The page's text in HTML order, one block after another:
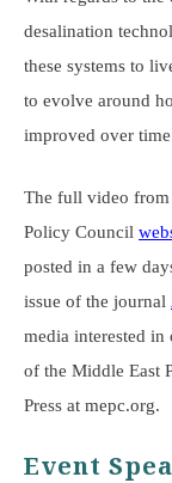
desalination
these systems to
to evolve around
improved over
The full video from
Policy Council
posted in a few
issue of the journal
media interested in
of the Middle East
Press at mepc.org.
Event